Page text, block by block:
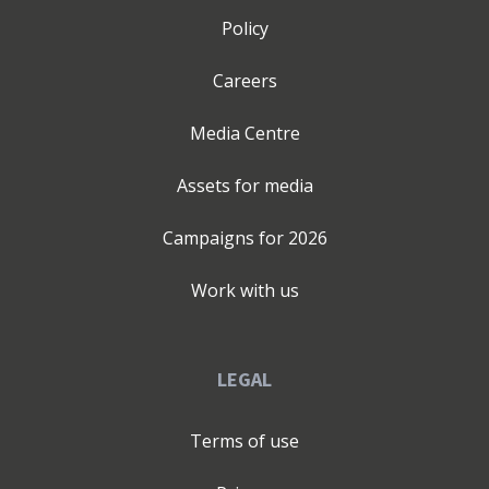
overload - Fear and lack of confidence - No business
attracting customers - Isolation - Poor time and energy
Entrepreneurs and Leaders, to lead with clarity, navigate
free from ‘Limiting Factors,’ which hinder personal
deep commitment to helping others break free from
their ‘Limiting factors’. A graduate with a BSc (Hons) in
education and coaching, she has impacted thousands of
business and mentoring work. Falguni is the 2025
Policy
Careers
Media Centre
Assets for media
Campaigns for 2026
Work with us
LEGAL
Terms of use